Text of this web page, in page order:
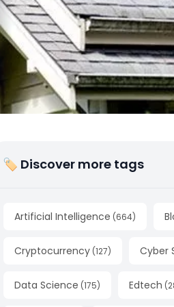
🏷 Discover more tags
Artificial Intelligence (664)
Cryptocurrency (127) Cyber
Data Science (175) Edtech (